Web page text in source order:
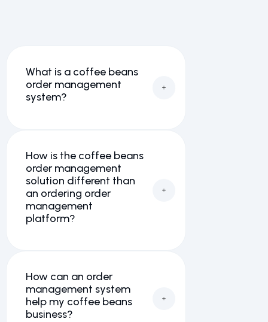
What is a coffee beans
order management
system?
How is the coffee beans
order management
solution different than
an ordering order
management
platform?
How can an order
management system
help my coffee beans
business?